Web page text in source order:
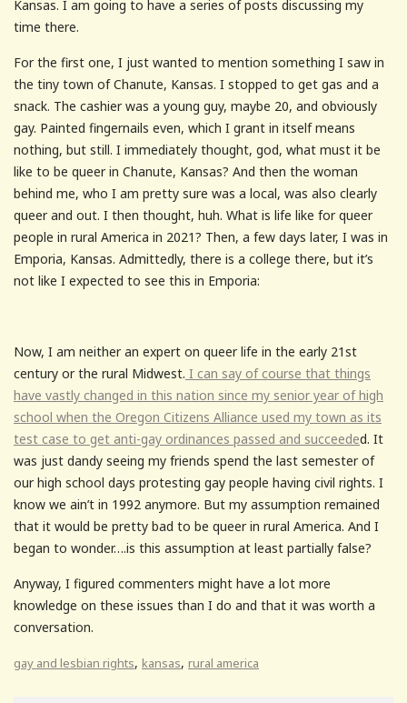
Kansas. I am going to have a series of posts discussing my
time there.
For the first one, I just wanted to mention something I saw in
the tiny town of Chanute, Kansas. I stopped to get gas and a
snack. The cashier was a young guy, maybe 20, and obviously
gay. Painted fingernails even, which I grant in itself means
nothing, but still. I immediately thought, god, what must it be
like to be queer in Chanute, Kansas? And then the woman
behind me, who I am pretty sure was a local, was also clearly
queer and out. I then thought, huh. What is life like for queer
people in rural America in 2021? Then, a few days later, I was in
Emporia, Kansas. Admittedly, there is a college there, but it’s
not like I expected to see this in Emporia:
Now, I am neither an expert on queer life in the early 21st
century or the rural Midwest. I can say of course that things
have vastly changed in this nation since my senior year of high
school when the Oregon Citizens Alliance used my town as its
test case to get anti-gay ordinances passed and succeeded. It
was just dandy seeing my friends spend the last semester of
our high school days protesting gay people having civil rights. I
know we ain’t in 1992 anymore. But my assumption remained
that it would be pretty bad to be queer in rural America. And I
began to wonder….is this assumption at least partially false?
Anyway, I figured commenters might have a lot more
knowledge on these issues than I do and that it was worth a
conversation.
gay and lesbian rights, kansas, rural america